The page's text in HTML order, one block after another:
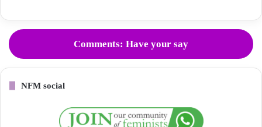
Comments: Have your say
NFM social